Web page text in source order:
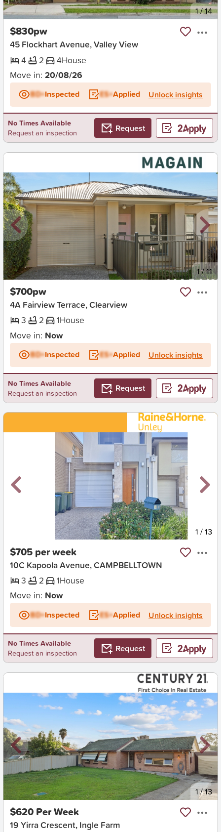
New 1/14
$830pw
45 Flockhart Avenue, Valley View
4
2 4House
Move in: 20/08/26
BD+Inspected ES+Applied Unlock insights
No Times Available
Request an inspection
Request
New 1/11
$700pw
4A Fairview Terrace, Clearview
3
2 1House
Move in: Now
BD+Inspected ES+Applied Unlock insights
No Times Available
Request an inspection
Request
1 /13
$705 per week
10C Kapoola Avenue, CAMPBELLTOWN
3
2 1House
Move in: Now
BD+Inspected ES+Applied Unlock insights
No Times Available
Request an inspection
Request
New 1/13
$620 Per Week
19 Yirra Crescent, Ingle Farm